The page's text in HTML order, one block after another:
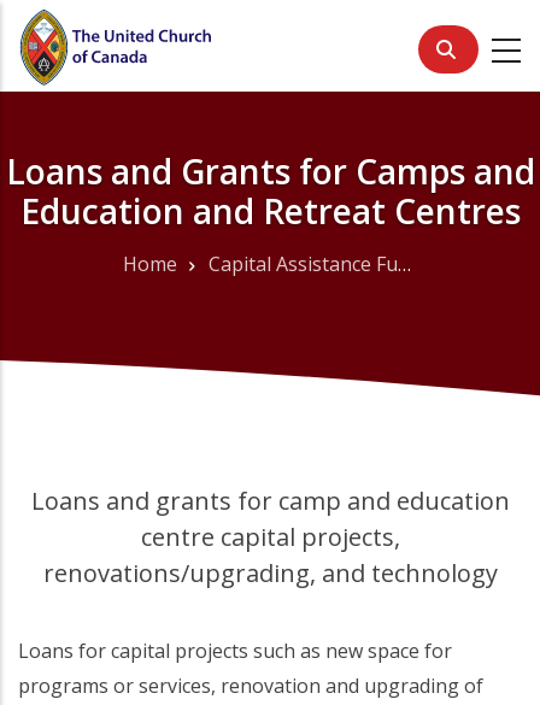
Skip
main
Loans and Grants for Camps and
Education and Retreat Centres
Home Capital Assistance Fund
Loans and grants for camp and education
centre capital projects,
renovations/upgrading, and technology
Loans for capital projects such as new space for
programs or services, renovation and upgrading of